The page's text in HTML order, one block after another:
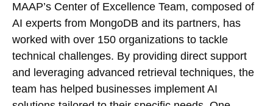
MAAP’s Center of Excellence Team, composed of
AI experts from MongoDB and its partners, has
worked with over 150 organizations to tackle
technical challenges. By providing direct support
and leveraging advanced retrieval techniques, the
team has helped businesses implement AI